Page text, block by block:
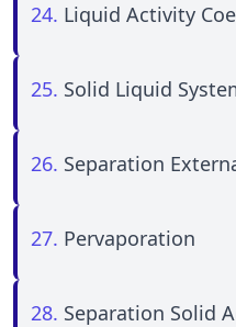
24. Liquid Activity
25. Solid Liquid
26. Separation
27. Pervaporation
28. Separation Solid